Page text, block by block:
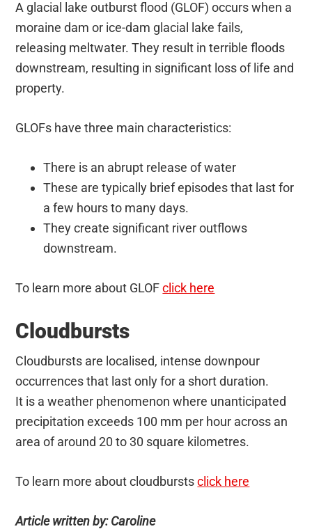
A glacial lake outburst flood (GLOF) occurs when a
moraine dam or ice-dam glacial lake fails,
releasing meltwater. They result in terrible floods
downstream, resulting in significant loss of life and
property.
GLOFs have three main characteristics:
There is an abrupt release of water
These are typically brief episodes that last for
a few hours to many days.
They create significant river outflows
downstream.
To learn more about GLOFclick here
Cloudbursts
Cloudbursts are localised, intense downpour
occurrences that last only for a short duration.
It is a weather phenomenon where unanticipated
precipitation exceeds 100 mm per hour across an
area of around 20 to 30 square kilometres.
To learn more about cloudburstsclick here
Article written by: Caroline